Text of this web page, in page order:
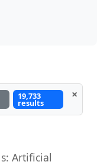
19,733
results
×
Artificial